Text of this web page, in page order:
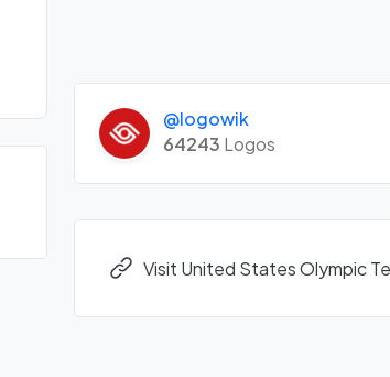
@logowik
64243 Logos
Visit United States Olympic